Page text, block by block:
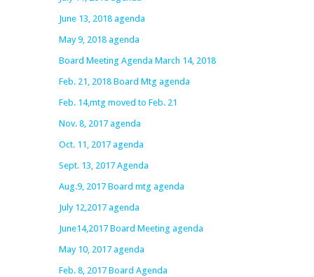
June 13, 2018 agenda
May 9, 2018 agenda
Board Meeting Agenda March 14, 2018
Feb. 21, 2018 Board Mtg agenda
Feb. 14,mtg moved to Feb. 21
Nov. 8, 2017 agenda
Oct. 11, 2017 agenda
Sept. 13, 2017 Agenda
Aug.9, 2017 Board mtg agenda
July 12,2017 agenda
June14,2017 Board Meeting agenda
May 10, 2017 agenda
Feb. 8, 2017 Board Agenda